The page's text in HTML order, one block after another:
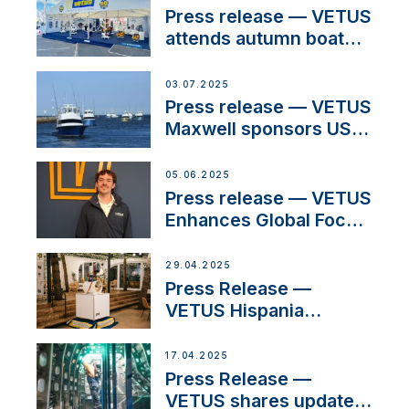
Press release — VETUS
attends autumn boat
03.07.2025
Press release — VETUS
Maxwell sponsors US
05.06.2025
Press release — VETUS
Enhances Global Focus
Systems with New
Sales Manager
29.04.2025
Press Release —
VETUS Hispania
years of innovation and
excellence in the
Iberian marine industry
17.04.2025
Press Release —
VETUS shares updates